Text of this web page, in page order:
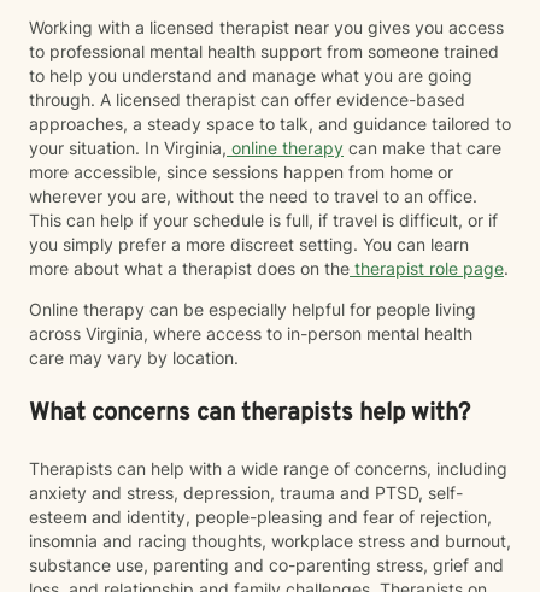
Working with a licensed therapist near you gives you access
to professional mental health support from someone trained
to help you understand and manage what you are going
through. A licensed therapist can offer evidence-based
approaches, a steady space to talk, and guidance tailored to
your situation. In Virginia, online therapy can make that care
more accessible, since sessions happen from home or
wherever you are, without the need to travel to an office.
This can help if your schedule is full, if travel is difficult, or if
you simply prefer a more discreet setting. You can learn
more about what a therapist does on the therapist role page.
Online therapy can be especially helpful for people living
across Virginia, where access to in-person mental health
care may vary by location.
What concerns can therapists help with?
Therapists can help with a wide range of concerns, including
anxiety and stress, depression, trauma and PTSD, self-
esteem and identity, people-pleasing and fear of rejection,
insomnia and racing thoughts, workplace stress and burnout,
substance use, parenting and co-parenting stress, grief and